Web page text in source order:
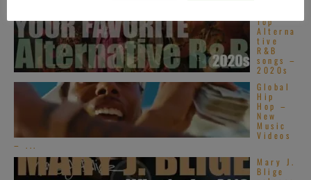
Top
Alterna
tive
R&B
songs –
2020s
Global
Hip
Hop –
New
Music
Videos
– ...
Mary J.
Blige